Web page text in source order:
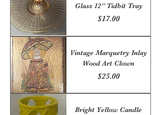
Glass 12” Tidbit Tray
Price
$17.00
Vintage Marquetry Inlay
Wood Art Clown
Price
$25.00
Bright Yellow Candle